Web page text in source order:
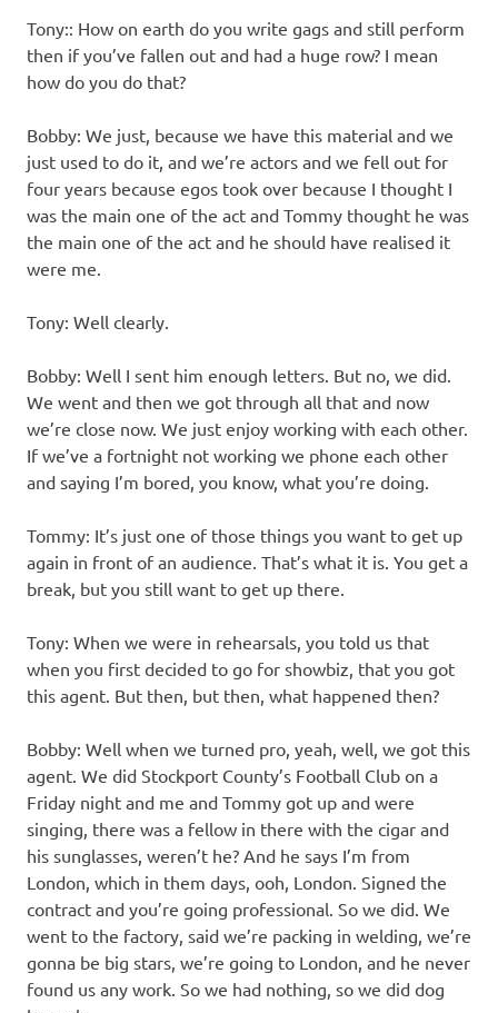
Tony:: How on earth do you write gags and still perform
then if you’ve fallen out and had a huge row? I mean
how do you do that?
Bobby: We just, because we have this material and we
just used to do it, and we’re actors and we fell out for
four years because egos took over because I thought I
was the main one of the act and Tommy thought he was
the main one of the act and he should have realised it
were me.
Tony: Well clearly.
Bobby: Well I sent him enough letters. But no, we did.
We went and then we got through all that and now
we’re close now. We just enjoy working with each other.
If we’ve a fortnight not working we phone each other
and saying I’m bored, you know, what you’re doing.
Tommy: It’s just one of those things you want to get up
again in front of an audience. That’s what it is. You get a
break, but you still want to get up there.
Tony: When we were in rehearsals, you told us that
when you first decided to go for showbiz, that you got
this agent. But then, but then, what happened then?
Bobby: Well when we turned pro, yeah, well, we got this
agent. We did Stockport County’s Football Club on a
Friday night and me and Tommy got up and were
singing, there was a fellow in there with the cigar and
his sunglasses, weren’t he? And he says I’m from
London, which in them days, ooh, London. Signed the
contract and you’re going professional. So we did. We
went to the factory, said we’re packing in welding, we’re
gonna be big stars, we’re going to London, and he never
found us any work. So we had nothing, so we did dog